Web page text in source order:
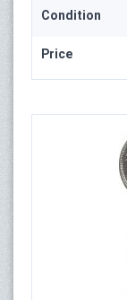
Condition
Price